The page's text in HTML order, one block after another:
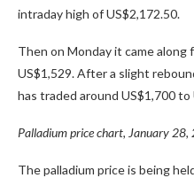
intraday high of US$2,172.50.
Then on Monday it came along
US$1,529. After a slight
has traded around US$1,700 to
Palladium price chart, January
The palladium price is being